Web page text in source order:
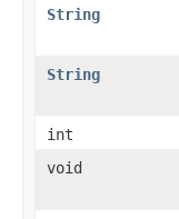
String
String
int
void